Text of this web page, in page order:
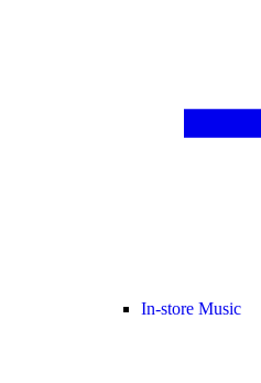
In-store Music